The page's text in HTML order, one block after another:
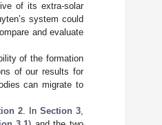
of its extra-solar
system could
and evaluate
of the formation
of our results for
can migrate to
2. InSection 3,